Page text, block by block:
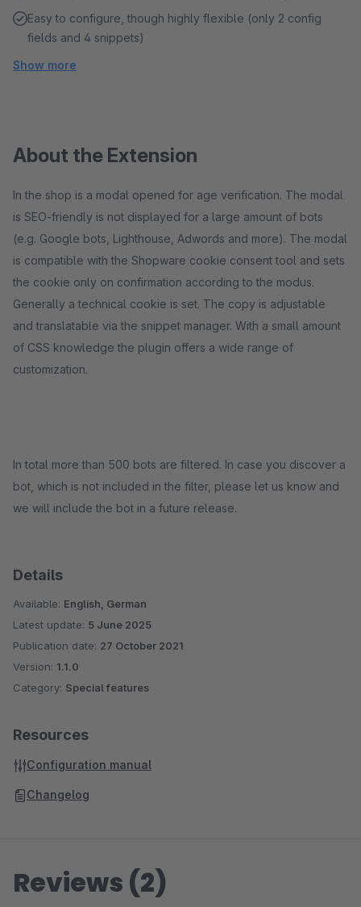
Easy to configure, though highly flexible (only 2 config
fields and 4 snippets)
Show more
About the Extension
In the shop is a modal opened for age verification. The modal
is SEO-friendly is not displayed for a large amount of bots
(e.g. Google bots, Lighthouse, Adwords and more). The modal
is compatible with the Shopware cookie consent tool and sets
the cookie only on confirmation according to the modus.
Generally a technical cookie is set. The copy is adjustable
and translatable via the snippet manager. With a small amount
of CSS knowledge the plugin offers a wide range of
customization.
In total more than 500 bots are filtered. In case you discover a
bot, which is not included in the filter, please let us know and
we will include the bot in a future release.
Details
Available: English, German
Latest update: 5 June 2025
Publication date: 27 October 2021
Version: 1.1.0
Category: Special features
Resources
Configuration manual
Changelog
Reviews (2)